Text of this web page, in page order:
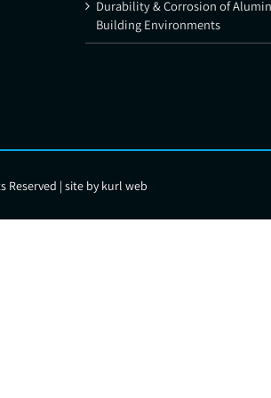
Durability & Corrosion of
Building Environments
Reserved | site bykurl web